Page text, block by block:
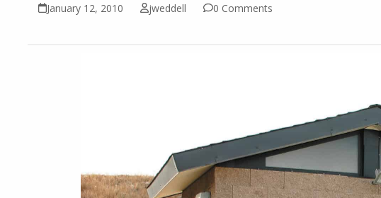
January 12, 2010 jweddell 0 Comments